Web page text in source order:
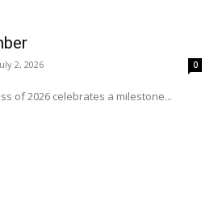
2, 2026 0
of 2026 celebrates a milestone...